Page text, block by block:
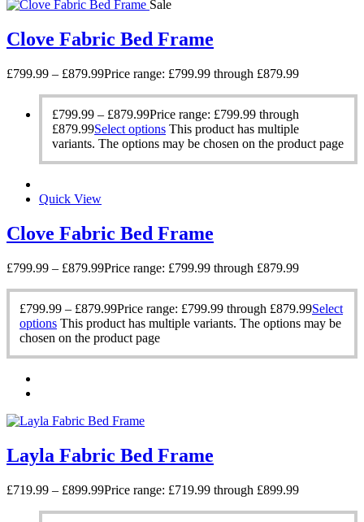
Sale
Clove Fabric Bed Frame
£799.99 – £879.99Price range: £799.99 through £879.99
£799.99 – £879.99Price range: £799.99 through
£879.99Select options This product has multiple
variants. The options may be chosen on the product page
Quick View
Clove Fabric Bed Frame
£799.99 – £879.99Price range: £799.99 through £879.99
£799.99 – £879.99Price range: £799.99 through £879.99Select
options This product has multiple variants. The options may be
chosen on the product page
Layla Fabric Bed Frame
£719.99 – £899.99Price range: £719.99 through £899.99